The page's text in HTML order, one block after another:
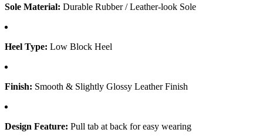
Sole Material: Durable Rubber / Leather-look Sole
Heel Type: Low Block Heel
Finish: Smooth & Slightly Glossy Leather Finish
Design Feature: Pull tab at back for easy wearing